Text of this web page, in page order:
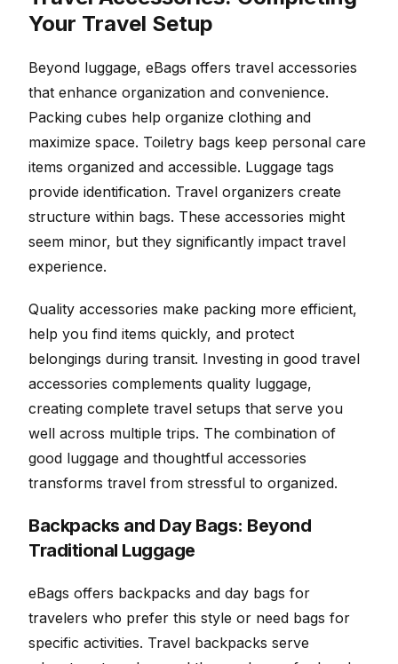
Your Travel Setup
Beyond luggage, eBags offers travel accessories
that enhance organization and convenience.
Packing cubes help organize clothing and
maximize space. Toiletry bags keep personal care
items organized and accessible. Luggage tags
provide identification. Travel organizers create
structure within bags. These accessories might
seem minor, but they significantly impact travel
experience.
Quality accessories make packing more efficient,
help you find items quickly, and protect
belongings during transit. Investing in good travel
accessories complements quality luggage,
creating complete travel setups that serve you
well across multiple trips. The combination of
good luggage and thoughtful accessories
transforms travel from stressful to organized.
Backpacks and Day Bags: Beyond
Traditional Luggage
eBags offers backpacks and day bags for
travelers who prefer this style or need bags for
specific activities. Travel backpacks serve